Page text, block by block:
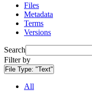
Files
Metadata
Terms
Versions
Search
Filter by
File Type: "Text"
All